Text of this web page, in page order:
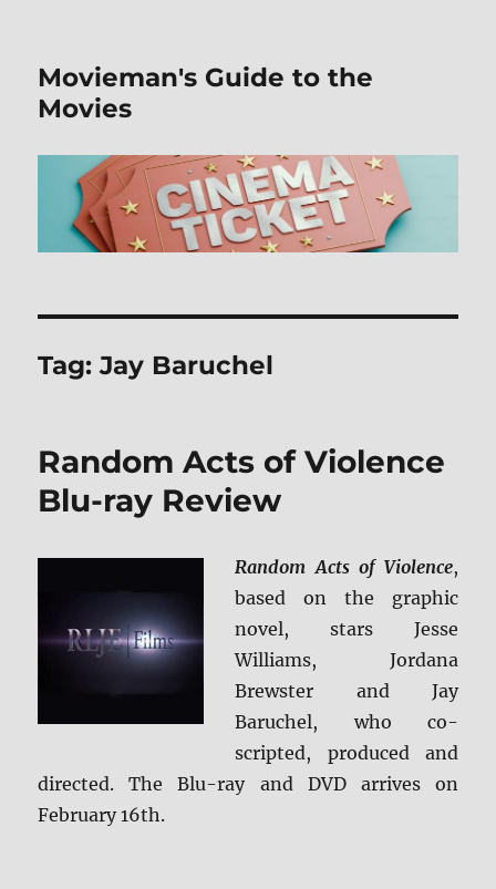
Movieman's Guide to the
Movies
Tag:Jay Baruchel
Random Acts of Violence
Blu-ray Review
Random Acts of Violence,
based on the graphic
novel, stars Jesse
Williams, Jordana
Brewster and Jay
Baruchel, who co-
scripted, produced and
directed. The Blu-ray and DVD arrives on
February 16th.